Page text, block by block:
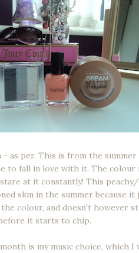
as per. This is from the summer
to fall in love with it. The colour
at it constantly! This
skin in the summer because
colour, and doesn't however
it starts to chip.
is my music choice, which